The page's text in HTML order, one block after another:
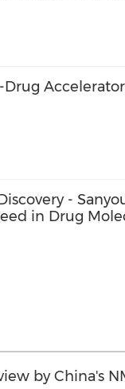
Drug Accelerator
-
in Drug
by China's